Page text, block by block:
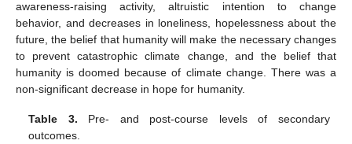
awareness-raising activity, altruistic intention to change
behavior, and decreases in loneliness, hopelessness about the
future, the belief that humanity will make the necessary changes
to prevent catastrophic climate change, and the belief that
humanity is doomed because of climate change. There was a
non-significant decrease in hope for humanity.
Table 3. Pre- and post-course levels of secondary
outcomes.